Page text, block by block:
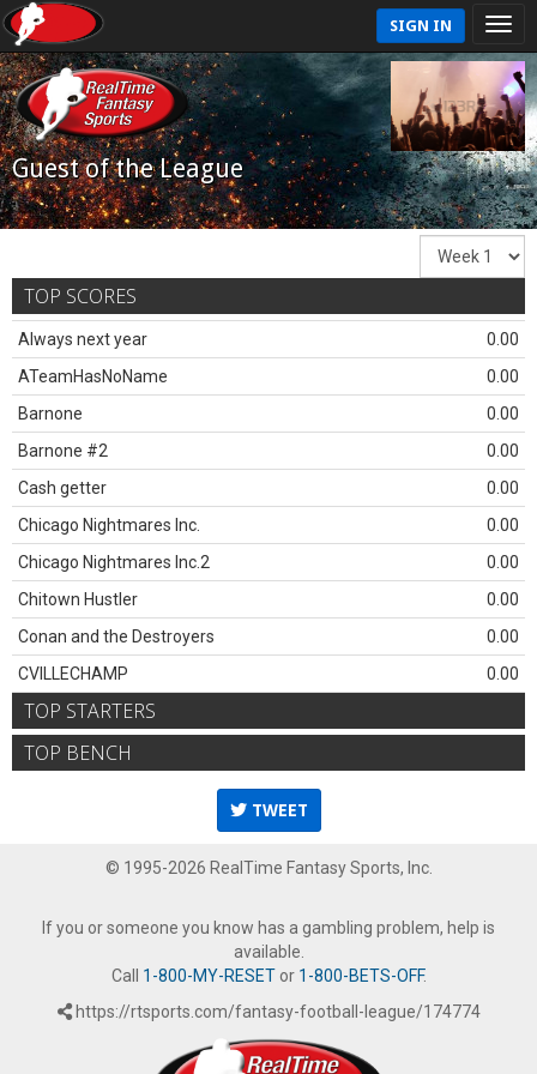
SIGN IN
Guest of the League
TOP SCORES
Always next year
0.00
ATeamHasNoName
0.00
Barnone
0.00
Barnone #2
0.00
Cash getter
0.00
Chicago Nightmares Inc.
0.00
Chicago Nightmares Inc.2
0.00
Chitown Hustler
0.00
Conan and the Destroyers
0.00
CVILLECHAMP
0.00
TOP STARTERS
TOP BENCH
TWEET
© 1995-2026 RealTime Fantasy Sports, Inc.
If you or someone you know has a gambling problem, help is
available.
Call 1-800-MY-RESETor 1-800-BETS-OFF.
https://rtsports.com/fantasy-football-league/174774